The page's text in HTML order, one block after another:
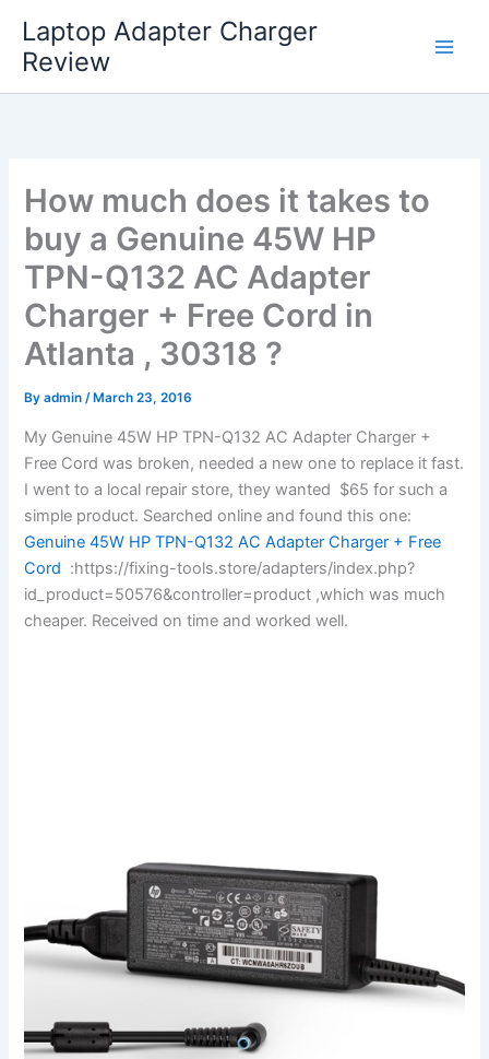
content
Laptop Adapter Charger
Review
How much does it takes to
buy a Genuine 45W HP
TPN-Q132 AC Adapter
Charger + Free Cord in
Atlanta , 30318 ?
Byadmin/ March 23, 2016
My Genuine 45W HP TPN-Q132 AC Adapter Charger +
Free Cord was broken, needed a new one to replace it fast.
I went to a local repair store, they wanted $65 for such a
simple product. Searched online and found this one:
Genuine 45W HP TPN-Q132 AC Adapter Charger + Free
Cord :https://fixing-tools.store/adapters/index.php?
id_product=50576&controller=product ,which was much
cheaper. Received on time and worked well.